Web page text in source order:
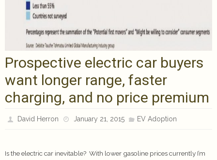
Prospective electric car buyers
want longer range, faster
charging, and no price premium
David Herron January 21, 2015 EV Adoption
Is the electric car inevitable? With lower gasoline prices currently I’m